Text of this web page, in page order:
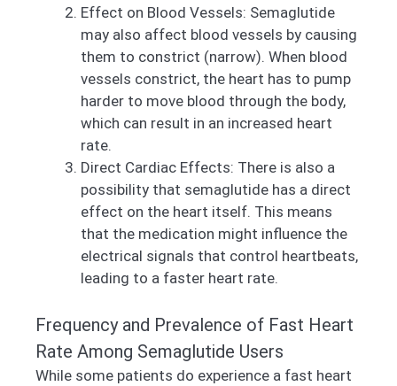
Effect on Blood Vessels: Semaglutide
may also affect blood vessels by causing
them to constrict (narrow). When blood
vessels constrict, the heart has to pump
harder to move blood through the body,
which can result in an increased heart
rate.
Direct Cardiac Effects: There is also a
possibility that semaglutide has a direct
effect on the heart itself. This means
that the medication might influence the
electrical signals that control heartbeats,
leading to a faster heart rate.
Frequency and Prevalence of Fast Heart
Rate Among Semaglutide Users
While some patients do experience a fast heart